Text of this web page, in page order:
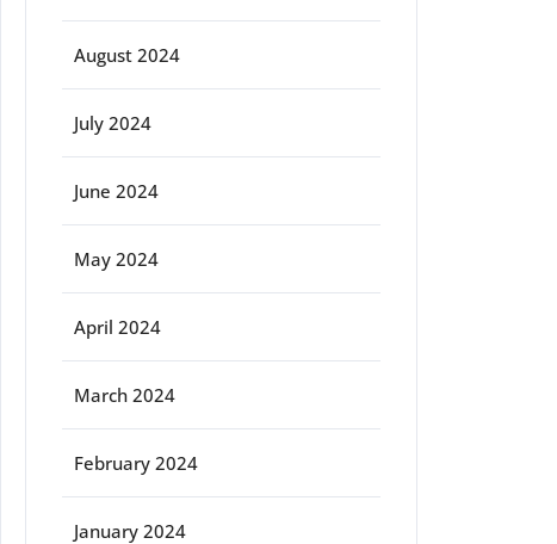
August 2024
July 2024
June 2024
May 2024
April 2024
March 2024
February 2024
January 2024